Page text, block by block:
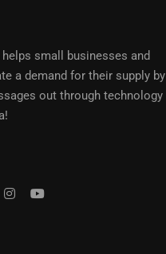
helps small businesses and
a demand for their supply by
out through technology